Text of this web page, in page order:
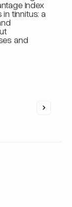
Index
tinnitus: a
and